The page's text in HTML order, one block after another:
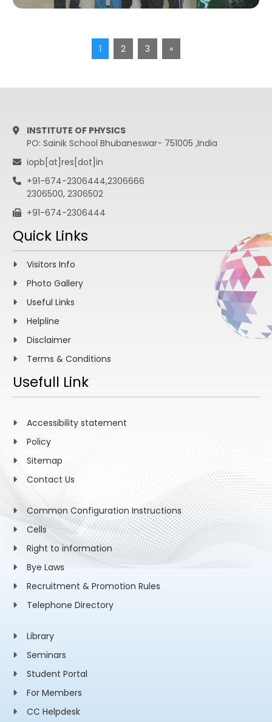
1 2 3 »
INSTITUTE OF PHYSICS
PO: Sainik School Bhubaneswar- 751005 ,India
iopb[at]res[dot]in
+91-674-2306444,2306666
2306500, 2306502
+91-674-2306444
Quick Links
Visitors Info
Photo Gallery
Useful Links
Helpline
Disclaimer
Terms & Conditions
Usefull Link
Accessibility statement
Policy
Sitemap
Contact Us
Common Configuration Instructions
Cells
Right to information
Bye Laws
Recruitment & Promotion Rules
Telephone Directory
Library
Seminars
Student Portal
For Members
CC Helpdesk